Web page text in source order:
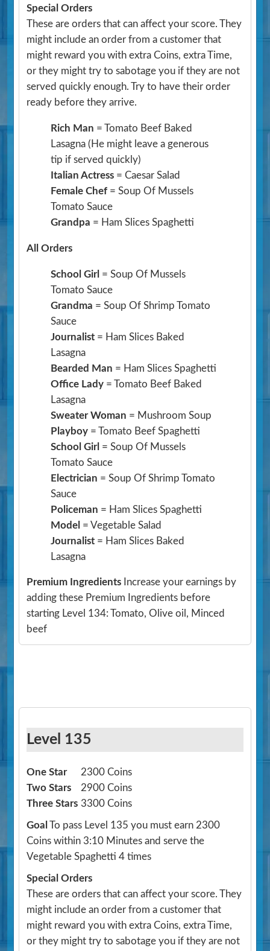
Special Orders
These are orders that can affect your score. They
might include an order from a customer that
might reward you with extra Coins, extra Time,
or they might try to sabotage you if they are not
served quickly enough. Try to have their order
ready before they arrive.
Rich Man = Tomato Beef Baked
Lasagna(He might leave a generous
tip if served quickly)
Italian Actress = Caesar Salad
Female Chef = Soup Of Mussels
Tomato Sauce
Grandpa = Ham Slices Spaghetti
All Orders
School Girl = Soup Of Mussels
Tomato Sauce
Grandma = Soup Of Shrimp Tomato
Sauce
Journalist = Ham Slices Baked
Lasagna
Bearded Man = Ham Slices Spaghetti
Office Lady = Tomato Beef Baked
Lasagna
Sweater Woman = Mushroom Soup
Playboy = Tomato Beef Spaghetti
School Girl = Soup Of Mussels
Tomato Sauce
Electrician = Soup Of Shrimp Tomato
Sauce
Policeman = Ham Slices Spaghetti
Model = Vegetable Salad
Journalist = Ham Slices Baked
Lasagna
Premium Ingredients Increase your earnings by
adding these Premium Ingredients before
starting Level 134: Tomato, Olive oil, Minced
beef
Level 135
One Star
2300 Coins
Two Stars
2900 Coins
Three Stars 3300 Coins
Goal To pass Level 135 you must earn 2300
Coins within 3:10 Minutes and serve the
Vegetable Spaghetti 4 times
Special Orders
These are orders that can affect your score. They
might include an order from a customer that
might reward you with extra Coins, extra Time,
or they might try to sabotage you if they are not